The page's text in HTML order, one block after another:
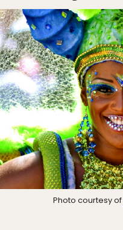
Photo courtesy of